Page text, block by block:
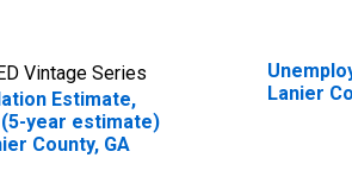
Vintage Series
Estimate,
year estimate)
County, GA
Lanier